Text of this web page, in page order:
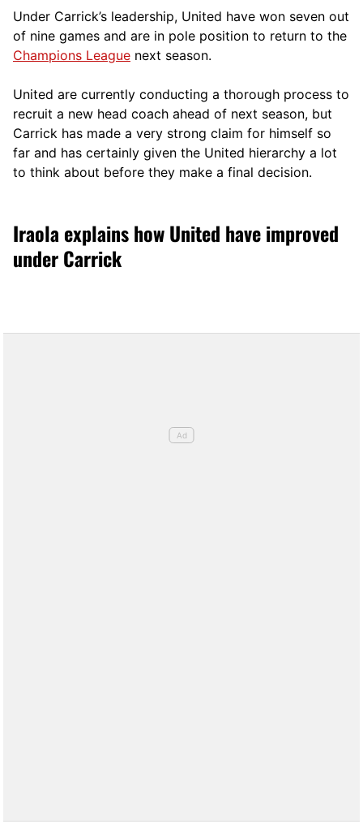
Under Carrick’s leadership, United have won seven out
of nine games and are in pole position to return to the
Champions League next season.
United are currently conducting a thorough process to
recruit a new head coach ahead of next season, but
Carrick has made a very strong claim for himself so
far and has certainly given the United hierarchy a lot
to think about before they make a final decision.
Iraola explains how United have improved
under Carrick